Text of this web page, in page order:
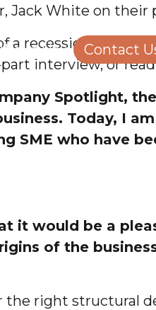
Engineering
Us
Contact
White on their
recession and
interview, or
Spotlight,
Today, I
SME who have
it would be a
of the
the right